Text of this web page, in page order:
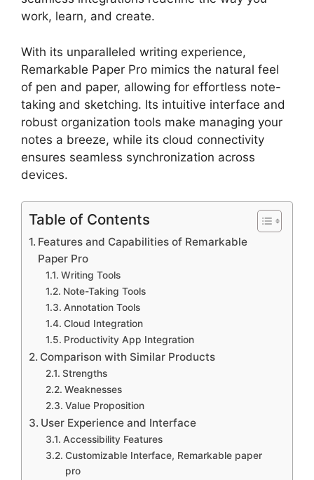
work, learn, and create.
With its unparalleled writing experience,
Remarkable Paper Pro mimics the natural feel
of pen and paper, allowing for effortless note-
taking and sketching. Its intuitive interface and
robust organization tools make managing your
notes a breeze, while its cloud connectivity
ensures seamless synchronization across
devices.
Table of Contents
Features and Capabilities of Remarkable
Paper Pro
Writing Tools
Note-Taking Tools
Annotation Tools
Cloud Integration
Productivity App Integration
Comparison with Similar Products
Strengths
Weaknesses
Value Proposition
User Experience and Interface
Accessibility Features
Customizable Interface, Remarkable paper
pro